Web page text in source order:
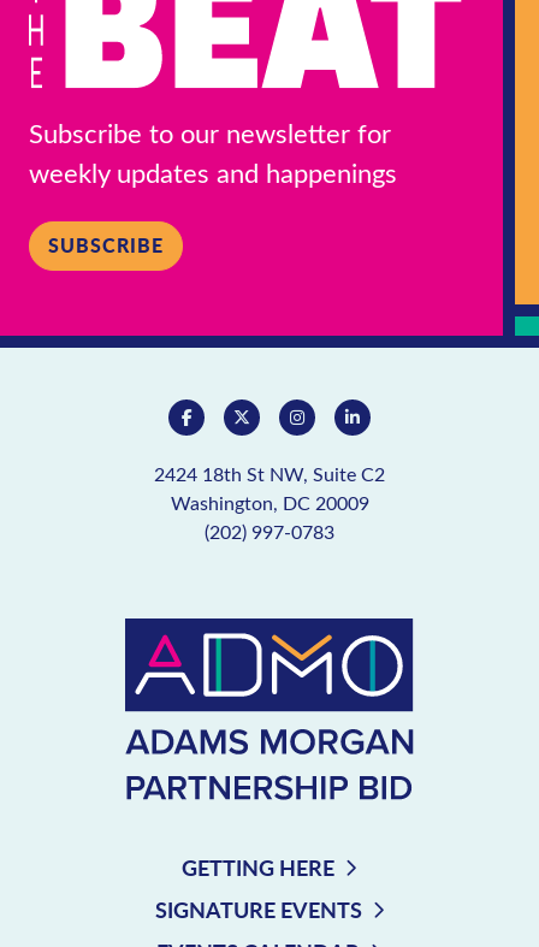
Subscribe to our newsletter for
weekly updates and happenings
SUBSCRIBE
2424 18th St NW, Suite C2
Washington, DC 20009
(202) 997-0783
GETTING HERE
SIGNATURE EVENTS